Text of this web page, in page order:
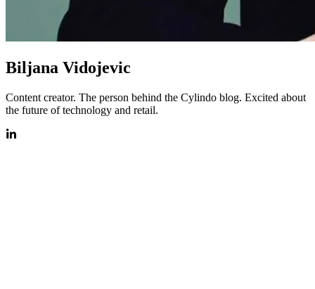
Biljana Vidojevic
Content creator. The person behind the Cylindo blog. Excited about
the future of technology and retail.